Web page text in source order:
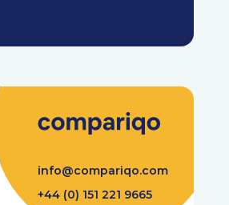
info@compariqo.com
+44 (0) 151 221 9665